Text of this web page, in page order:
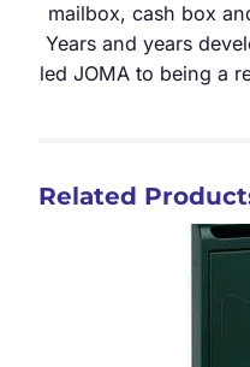
mailbox, cash box
Years and years
led JOMA to being a
Related